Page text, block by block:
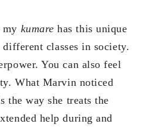
my kumare has this unique
classes in society.
You can also feel
What Marvin noticed
the way she treats the
help during and